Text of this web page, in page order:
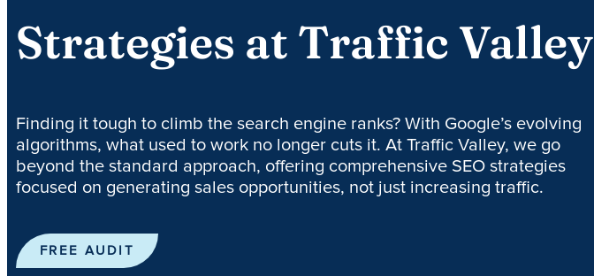
Strategies at Traffic Valley
Finding it tough to climb the search engine ranks? With Google’s evolving
algorithms, what used to work no longer cuts it. At Traffic Valley, we go
beyond the standard approach, offering comprehensive SEO strategies
focused on generating sales opportunities, not just increasing traffic.
FREE AUDIT